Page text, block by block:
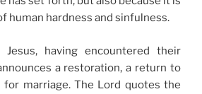
human hardness and sinfulness.
Jesus, having encountered their
a restoration, a return to
for marriage. The Lord quotes the